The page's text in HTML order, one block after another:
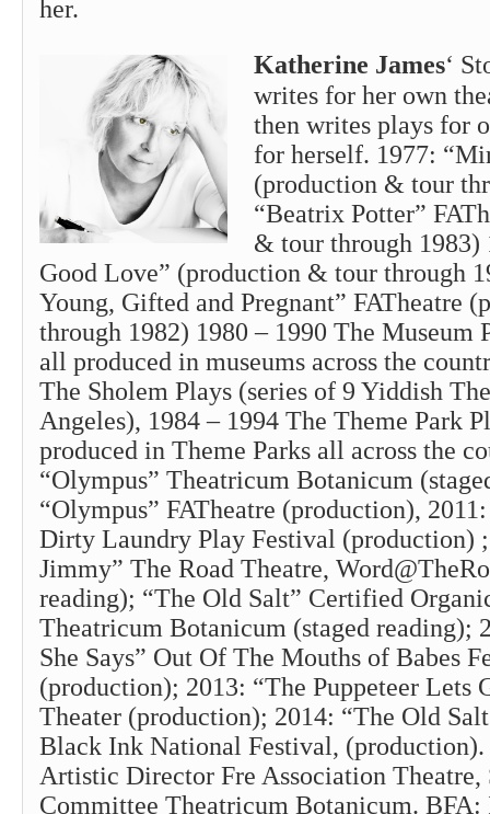
her.
Katherine James‘
writes for her own
then writes plays for
for herself. 1977:
(production & tour
“Beatrix Potter”
& tour through 1983)
Good Love” (production & tour through
Young, Gifted and Pregnant” FATheatre
through 1982) 1980 – 1990 The Museum
all produced in museums across the
The Sholem Plays (series of 9 Yiddish
Angeles), 1984 – 1994 The Theme Park
produced in Theme Parks all across the
“Olympus” Theatricum Botanicum
“Olympus” FATheatre (production),
Dirty Laundry Play Festival (production)
Jimmy” The Road Theatre,
reading); “The Old Salt” Certified
Theatricum Botanicum (staged reading);
She Says” Out Of The Mouths of Babes
(production); 2013: “The Puppeteer Lets
Theater (production); 2014: “The Old
Black Ink National Festival,
Artistic Director Fre Association Theatre,
Committee Theatricum Botanicum.